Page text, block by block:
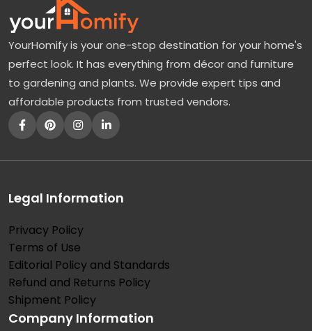
YourHomify is your one-stop destination for your home's
perfect look. It has everything from décor and furniture
to gardening and plants. We provide expert tips and
affordable products from trusted vendors.
Legal Information
Privacy Policy
Terms of Use
Editorial Policy and Standards
Refund and Returns Policy
Shipment Policy
Company Information